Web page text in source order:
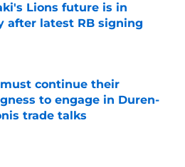
Lions future is in
after latest RB signing
on Invalid Date
continue their
to engage in Duren-
trade talks
on Invalid Date